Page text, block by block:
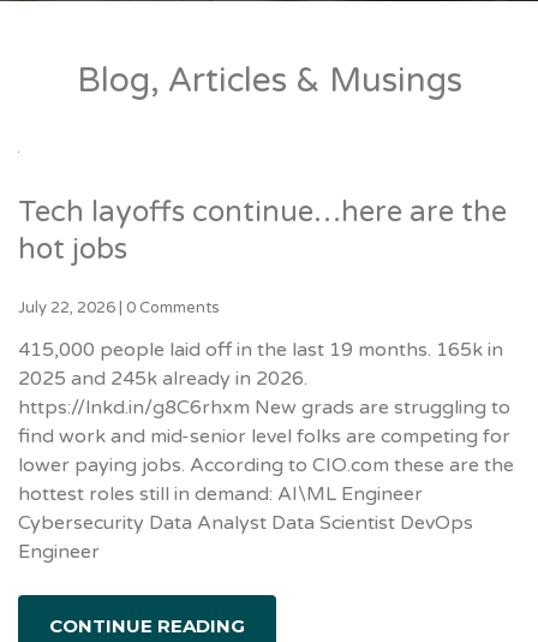
Blog, Articles & Musings
Tech layoffs continue…here are the
hot jobs
July 22, 2026 0 Comments
415,000 people laid off in the last 19 months. 165k in
2025 and 245k already in 2026.
https://lnkd.in/g8C6rhxm New grads are struggling to
find work and mid-senior level folks are competing for
lower paying jobs. According to CIO.com these are the
hottest roles still in demand: AI\ML Engineer
Cybersecurity Data Analyst Data Scientist DevOps
Engineer
CONTINUE READING